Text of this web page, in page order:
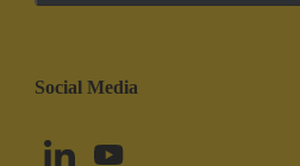
Social Media